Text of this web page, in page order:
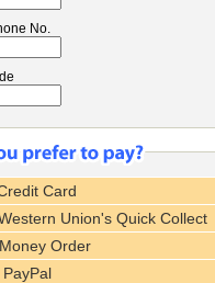
No.
Card
Union's Quick Collect
Order